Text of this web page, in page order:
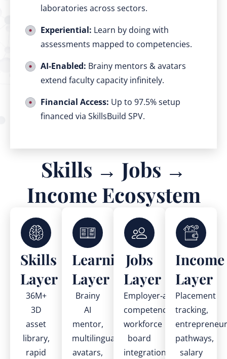
laboratories across sectors.
Experiential: Learn by doing with
assessments mapped to competencies.
AI‑Enabled: Brainy mentors & avatars
extend faculty capacity infinitely.
Financial Access: Up to 97.5% setup
financed via SkillsBuild SPV.
Skills → Jobs →
Income Ecosystem
Skills
Layer
36M+
3D
asset
library,
rapid
Learning
Layer
Brainy
AI
mentor,
multilingual
avatars,
Jobs
Layer
Employer‑aligned
competencies,
workforce
board
integration,
Income
Layer
Placement
tracking,
pathways,
salary